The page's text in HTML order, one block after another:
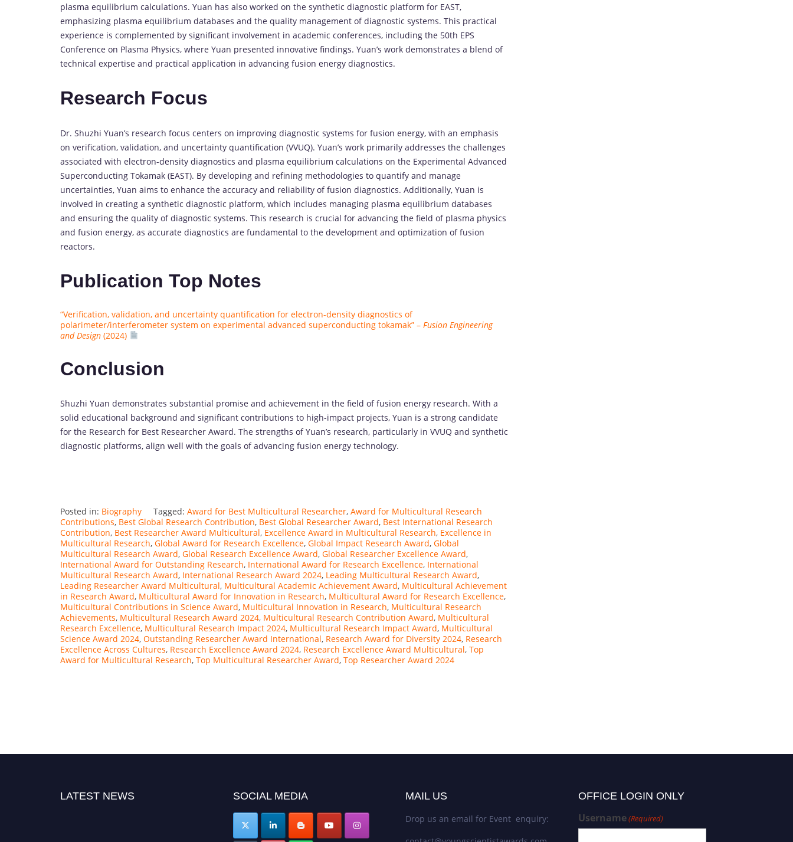
plasma equilibrium calculations. Yuan has also worked on the synthetic diagnostic platform for EAST,
emphasizing plasma equilibrium databases and the quality management of diagnostic systems. This practical
experience is complemented by significant involvement in academic conferences, including the 50th EPS
Conference on Plasma Physics, where Yuan presented innovative findings. Yuan’s work demonstrates a blend of
technical expertise and practical application in advancing fusion energy diagnostics.
Research Focus
Dr. Shuzhi Yuan’s research focus centers on improving diagnostic systems for fusion energy, with an emphasis
on verification, validation, and uncertainty quantification (VVUQ). Yuan’s work primarily addresses the challenges
associated with electron-density diagnostics and plasma equilibrium calculations on the Experimental Advanced
Superconducting Tokamak (EAST). By developing and refining methodologies to quantify and manage
uncertainties, Yuan aims to enhance the accuracy and reliability of fusion diagnostics. Additionally, Yuan is
involved in creating a synthetic diagnostic platform, which includes managing plasma equilibrium databases
and ensuring the quality of diagnostic systems. This research is crucial for advancing the field of plasma physics
and fusion energy, as accurate diagnostics are fundamental to the development and optimization of fusion
reactors.
Publication Top Notes
“Verification, validation, and uncertainty quantification for electron-density diagnostics of
polarimeter/interferometer system on experimental advanced superconducting tokamak” – Fusion Engineering
and Design (2024)
Conclusion
Shuzhi Yuan demonstrates substantial promise and achievement in the field of fusion energy research. With a
solid educational background and significant contributions to high-impact projects, Yuan is a strong candidate
for the Research for Best Researcher Award. The strengths of Yuan’s research, particularly in VVUQ and synthetic
diagnostic platforms, align well with the goals of advancing fusion energy technology.
Posted in: Biography Tagged: Award for Best Multicultural Researcher, Award for Multicultural Research
Contributions, Best Global Research Contribution, Best Global Researcher Award, Best International Research
Contribution, Best Researcher Award Multicultural, Excellence Award in Multicultural Research, Excellence in
Multicultural Research, Global Award for Research Excellence, Global Impact Research Award, Global
Multicultural Research Award, Global Research Excellence Award, Global Researcher Excellence Award,
International Award for Outstanding Research, International Award for Research Excellence, International
Multicultural Research Award, International Research Award 2024, Leading Multicultural Research Award,
Leading Researcher Award Multicultural, Multicultural Academic Achievement Award, Multicultural Achievement
in Research Award, Multicultural Award for Innovation in Research, Multicultural Award for Research Excellence,
Multicultural Contributions in Science Award, Multicultural Innovation in Research, Multicultural Research
Achievements, Multicultural Research Award 2024, Multicultural Research Contribution Award, Multicultural
Research Excellence, Multicultural Research Impact 2024, Multicultural Research Impact Award, Multicultural
Science Award 2024, Outstanding Researcher Award International, Research Award for Diversity 2024, Research
Excellence Across Cultures, Research Excellence Award 2024, Research Excellence Award Multicultural, Top
Award for Multicultural Research, Top Multicultural Researcher Award, Top Researcher Award 2024
LATEST NEWS SOCIAL MEDIA MAIL US
Drop us an email for Event enquiry:
OFFICE LOGIN ONLY
Username(Required)